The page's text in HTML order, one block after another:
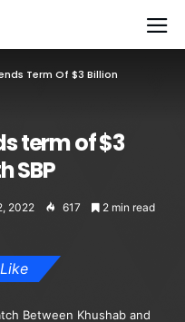
Term Of $3 Billion
term of $3
SBP
2022 617 2 min read
Between Khushab and